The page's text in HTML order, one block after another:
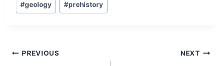
Tags:
#geology #prehistory
Post
PREVIOUS NEXT